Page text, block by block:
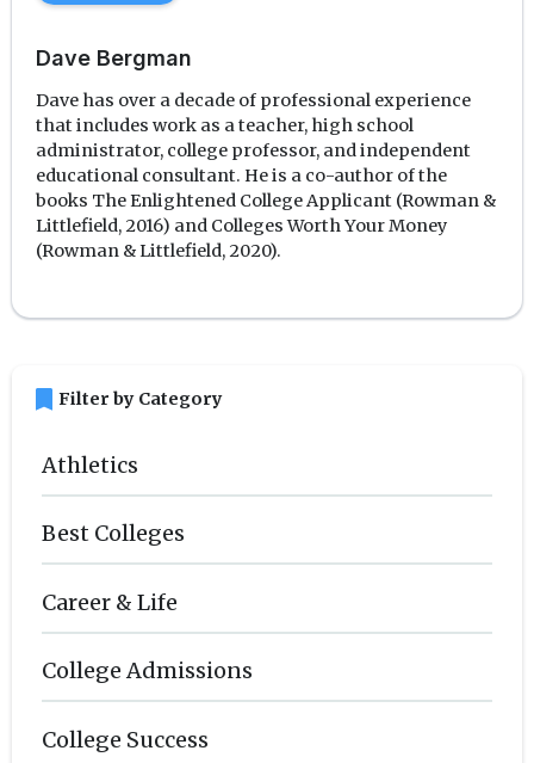
Dave Bergman
Dave has over a decade of professional experience
that includes work as a teacher, high school
administrator, college professor, and independent
educational consultant. He is a co-author of the
books The Enlightened College Applicant (Rowman &
Littlefield, 2016) and Colleges Worth Your Money
(Rowman & Littlefield, 2020).
bookmark Filter by Category
Athletics
Best Colleges
Career & Life
College Admissions
College Success